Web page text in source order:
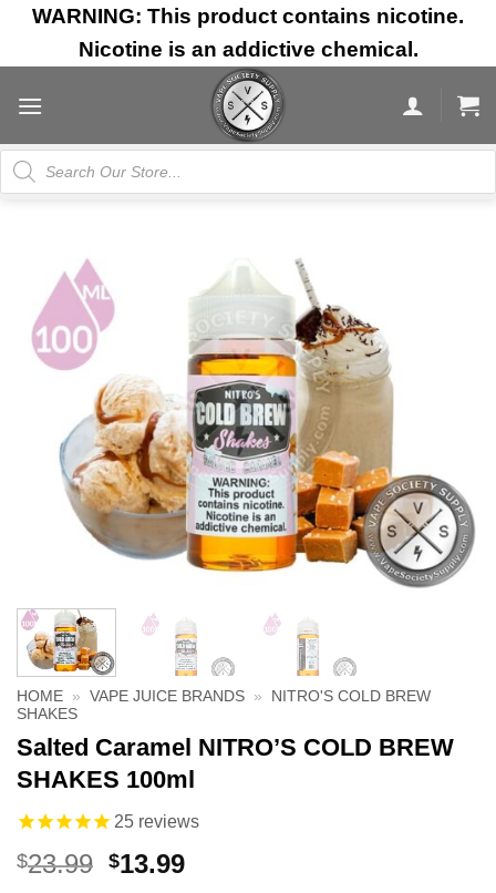
Skip
content
WARNING: This product contains nicotine.
Nicotine is an addictive chemical.
Products
search
HOME » VAPE JUICE BRANDS »
NITRO'S COLD BREW
SHAKES
Salted Caramel NITRO’S COLD BREW
SHAKES 100ml
25 reviews
$23.99 Original
$13.99Current